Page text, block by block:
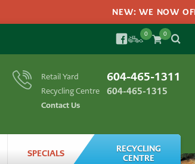
NEW: WE NOW
FACEBOOK
0 0
Search
for:
Retail Yard 604-465-1311
Recycling Centre 604-465-1315
Contact Us
SPECIALS
RECYCLING
CENTRE